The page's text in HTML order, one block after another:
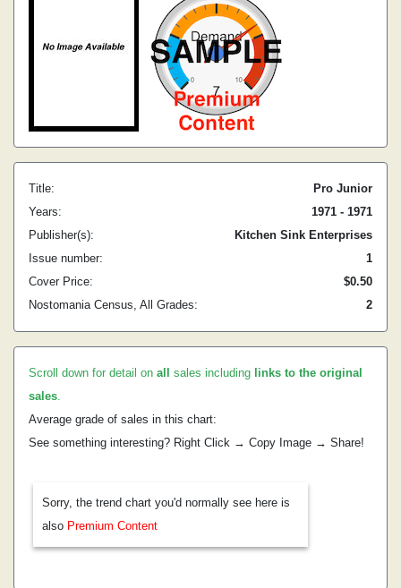
Title:
Pro Junior
Years:
1971 - 1971
Publisher(s):
Kitchen Sink Enterprises
Issue number:
1
Cover Price:
$0.50
Nostomania Census, All Grades:
2
Scroll down for detail on all sales including links to the original
sales.
Average grade of sales in this chart:
See something interesting? Right Click → Copy Image → Share!
Sorry, the trend chart you'd normally see here is
also Premium Content